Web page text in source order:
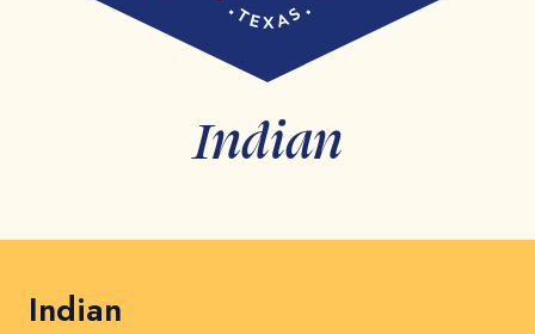
Indian
Indian